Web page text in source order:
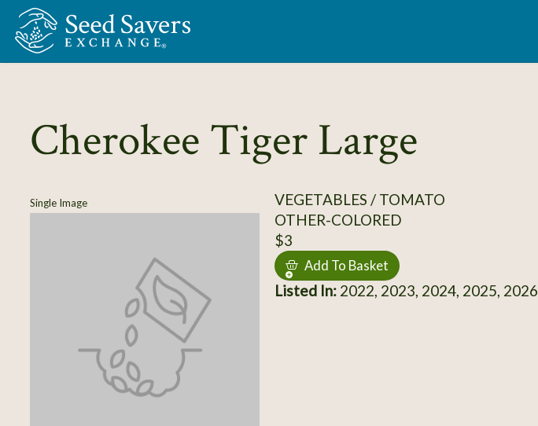
Skip to Main Content
Cherokee Tiger Large
Single Image
VEGETABLES / TOMATO
OTHER-COLORED
$3
Add To Basket
Listed In:2022, 2023, 2024, 2025, 2026